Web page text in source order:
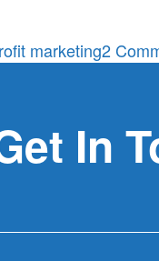
marketing2
In